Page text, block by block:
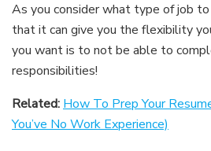
As you consider what type of job
that it can give you the flexibility
you want is to not be able to
responsibilities!
Related:How To Prep Your
You’ve No Work Experience)